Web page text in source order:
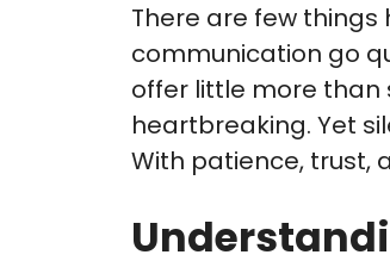
There are few
communication go
offer little more than
heartbreaking. Yet
With patience, trust,